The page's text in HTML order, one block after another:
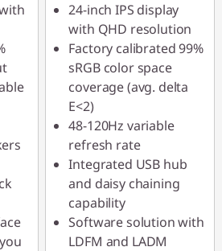
*Savings cannot be
combined
Use eCoupon :
88MERDEKA
24-inch IPS display
with QHD resolution
Factory calibrated 99%
sRGB color space
coverage (avg. delta
E<2)
48-120Hz variable
refresh rate
Integrated USB hub
and daisy chaining
capability
Software solution with
LDFM and LADM